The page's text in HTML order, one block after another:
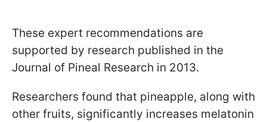
These expert recommendations are
supported by research published in the
Journal of Pineal Research in 2013.
Researchers found that pineapple, along with
other fruits, significantly increases melatonin